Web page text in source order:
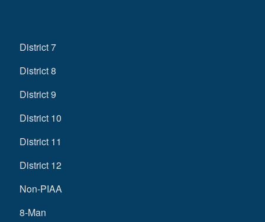
District 7
District 8
District 9
District 10
District 11
District 12
Non-PIAA
8-Man